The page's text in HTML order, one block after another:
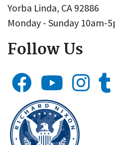
Yorba Linda, CA 92886
Monday - Sunday 10am-
Follow Us